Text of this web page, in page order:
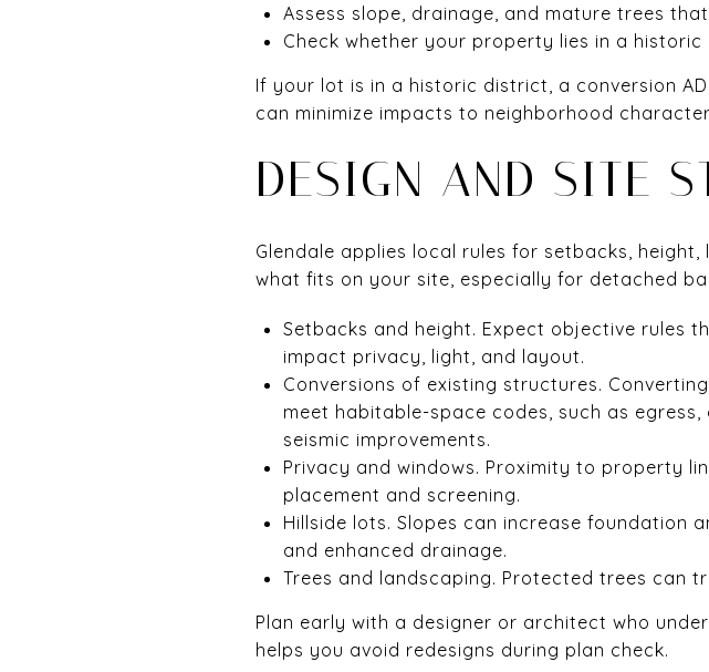
Assess slope, drainage, and mature trees
Check whether your property lies in a
If your lot is in a historic district, a conversion
can minimize impacts to neighborhood
DESIGN AND SITE
Glendale applies local rules for setbacks,
what fits on your site, especially for detached
Setbacks and height. Expect objective rules
impact privacy, light, and layout.
Conversions of existing structures.
meet habitable-space codes, such as
seismic improvements.
Privacy and windows. Proximity to property
placement and screening.
Hillside lots. Slopes can increase foundation
and enhanced drainage.
Trees and landscaping. Protected trees can
Plan early with a designer or architect who
helps you avoid redesigns during plan check.